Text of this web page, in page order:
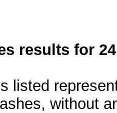
results for
listed
without